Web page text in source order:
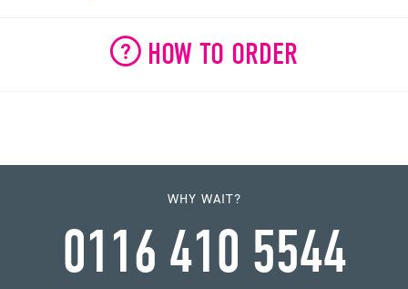
HOW TO ORDER
WHY WAIT?
0116 410 5544